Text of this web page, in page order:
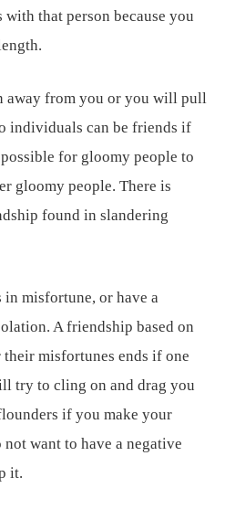
that person because you
away from you or you will pull
individuals can be friends if
for gloomy people to
gloomy people. There is
found in slandering
in misfortune, or have a
A friendship based on
misfortunes ends if one
try to cling on and drag you
if you make your
want to have a negative
it.